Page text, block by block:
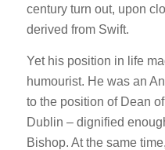
century turn out, upon
derived from Swift.
Yet his position in life
humourist. He was an
to the position of Dean
Dublin – dignified
Bishop. At the same